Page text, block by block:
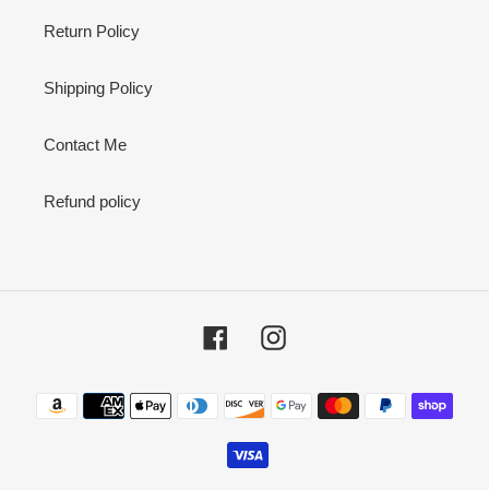
Return Policy
Shipping Policy
Contact Me
Refund policy
FacebookInstagram
Payment
methods